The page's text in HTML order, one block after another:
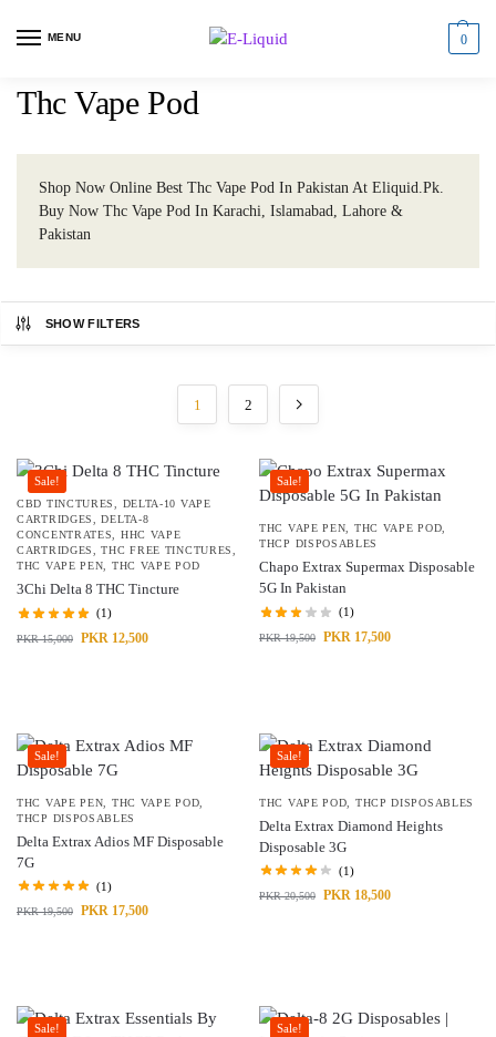
MENU 0
Thc Vape Pod
Shop Now Online Best Thc Vape Pod In Pakistan At Eliquid.Pk.
Buy Now Thc Vape Pod In Karachi, Islamabad, Lahore &
Pakistan
SHOW FILTERS
1 2
Sale!
CBD TINCTURES
DELTA-10 VAPE
CARTRIDGES
,DELTA-8
CONCENTRATES
HHC VAPE
CARTRIDGES
,THC FREE TINCTURES
THC VAPE PEN
THC VAPE POD
3Chi Delta 8 THC Tincture
(1)
PKR15,000 PKR 12,500
Sale!
THC VAPE PEN THC VAPE POD
THCP DISPOSABLES
Chapo Extrax Supermax Disposable
5G In Pakistan
(1)
PKR19,500 PKR 17,500
Sale!
THC VAPE PEN THC VAPE POD
THCP DISPOSABLES
Delta Extrax Adios MF Disposable
7G
(1)
PKR19,500 PKR 17,500
Sale!
THC VAPE POD THCP DISPOSABLES
Delta Extrax Diamond Heights
Disposable 3G
(1)
PKR20,500 PKR 18,500
Sale! Sale!